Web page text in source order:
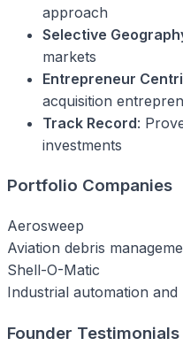
approach
Selective
markets
Entrepreneur
acquisition
Track Record:
investments
Portfolio Companies
Aerosweep
Aviation debris
Shell-O-Matic
Industrial automation and
Founder Testimonials